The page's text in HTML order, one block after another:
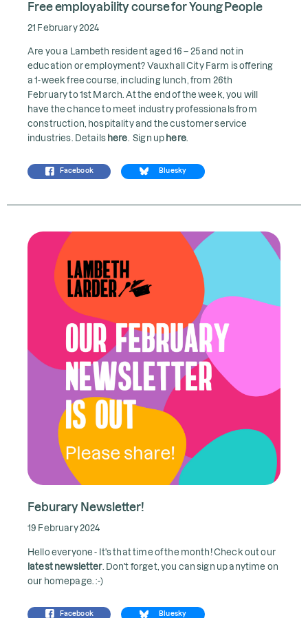
Free employability course for Young People
21 February 2024
Are you a Lambeth resident aged 16 – 25 and not in
education or employment? Vauxhall City Farm isoffering
a 1-week free course, including lunch, from 26th
February to 1st March. At the end of the week, you will
have the chance to meet industry professionals from
construction, hospitality and the customer service
industries. Details here . Sign up here.
Facebook Bluesky
Feburary Newsletter!
19 February 2024
Hello everyone - It's that time of the month! Check out our
latest newsletter. Don't forget, you can sign up anytime on
our homepage. :-)
Facebook Bluesky